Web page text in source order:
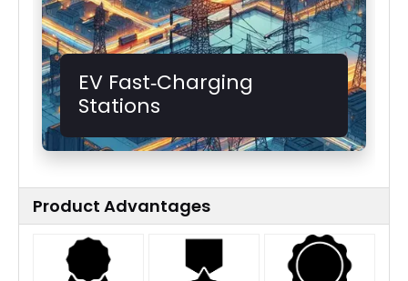
EV Fast‑Charging
Stations
Product Advantages